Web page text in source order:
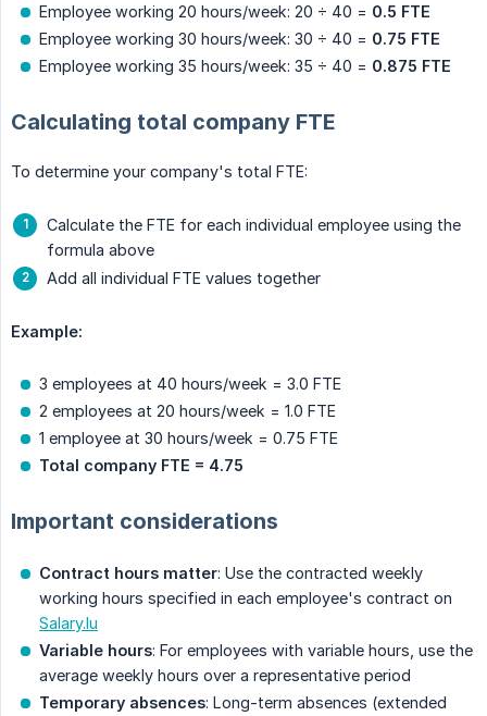
Employee working 20 hours/week: 20 ÷ 40 = 0.5 FTE
Employee working 30 hours/week: 30 ÷ 40 = 0.75 FTE
Employee working 35 hours/week: 35 ÷ 40 = 0.875 FTE
Calculating total company FTE
To determine your company's total FTE:
Calculate the FTE for each individual employee using the
formula above
Add all individual FTE values together
Example:
3 employees at 40 hours/week = 3.0 FTE
2 employees at 20 hours/week = 1.0 FTE
1 employee at 30 hours/week = 0.75 FTE
Total company FTE = 4.75
Important considerations
Contract hours matter: Use the contracted weekly
working hours specified in each employee's contract on
Salary.lu
Variable hours: For employees with variable hours, use the
average weekly hours over a representative period
Temporary absences: Long-term absences (extended